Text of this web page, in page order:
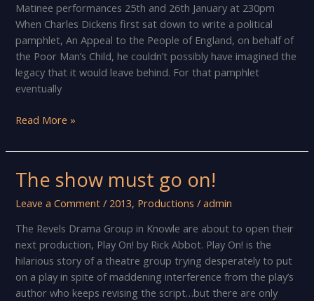
Matinee performances 25th and 26th January at 230pm
When Charles Dickens first sat down to write a political
pamphlet, An Appeal to the People of England, on behalf of
the Poor Man’s Child, he couldn’t possibly have imagined the
legacy that it would leave behind. For that pamphlet
eventually
The
Drama
presents
A
Carol
Read More »
The show must go on!
Leave a Comment / 2013, Productions /admin
The Revels Drama Group in Knowle are about to open their
next production, Play On! by Rick Abbot. Play On! is the
hilarious story of a theatre group trying desperately to put
on a play in spite of maddening interference from the play’s
author who keeps revising the script…but there are only